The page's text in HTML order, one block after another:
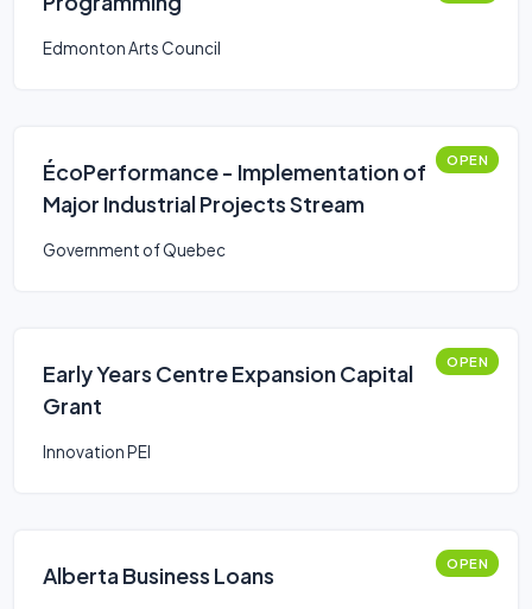
Edmonton Arts Council
ÉcoPerformance - Implementation of
Major Industrial Projects Stream
OPEN
Government of Quebec
Early Years Centre Expansion Capital
Grant
OPEN
Innovation PEI
Alberta Business Loans OPEN